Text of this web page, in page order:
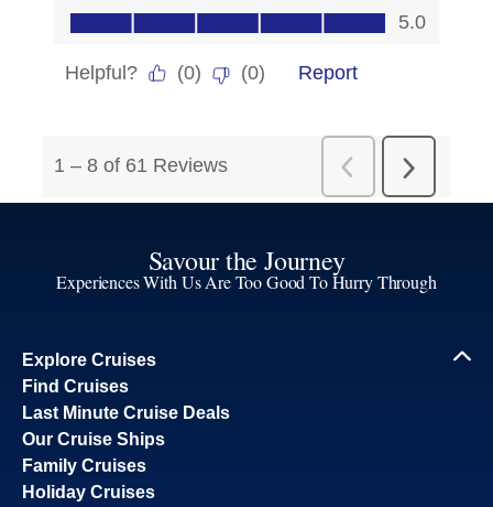
Savour the Journey
Experiences With Us Are Too Good To Hurry Through
Explore Cruises
Find Cruises
Last Minute Cruise Deals
Our Cruise Ships
Family Cruises
Holiday Cruises